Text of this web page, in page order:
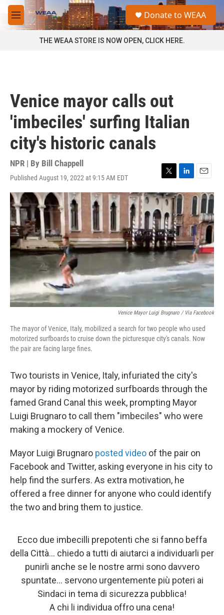
Skip to main content
M
e
a
Donate to WEAA
THE WEAA STORE IS NOW OPEN, CLICK HERE.
Venice mayor calls out
'imbeciles' surfing Italian
city's historic canals
NPR | By Bill Chappell
Published August 19, 2022 at 9:15 AM EDT
T
w
i
t
t
e
r
L
i
n
k
e
d
I
n
E
m
a
i
l
Venice Mayor Luigi Brugnaro / Via Facebook
The mayor of Venice, Italy, mobilized a search for two people who used
motorized surfboards to cruise down the picturesque city's canals. Now
the pair are facing large fines.
Two tourists in Venice, Italy, infuriated the city's
mayor by riding motorized surfboards through the
famed Grand Canal this week, prompting Mayor
Luigi Brugnaro to call them "imbeciles" who were
making a mockery of Venice.
Mayor Luigi Brugnaro posted video of the pair on
Facebook and Twitter, asking everyone in his city to
help find the surfers. As extra motivation, he
offered a free dinner for anyone who could identify
the two and bring them to justice.
Ecco due imbecilli prepotenti che si fanno beffa
della Città… chiedo a tutti di aiutarci a individuarli per
punirli anche se le nostre armi sono davvero
spuntate… servono urgentemente più poteri ai
Sindaci in tema di sicurezza pubblica!
A chi li individua offro una cena!